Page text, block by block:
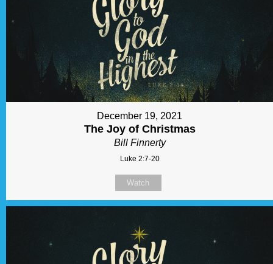
December 19, 2021
The Joy of Christmas
Bill Finnerty
Luke 2:7-20
Watch